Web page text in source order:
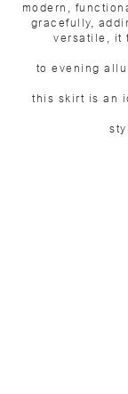
modern,
gracefully,
versatile, it
to evening
this skirt is an